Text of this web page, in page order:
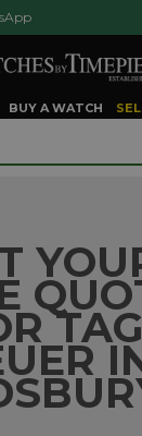
BUY A WATCH
TAG